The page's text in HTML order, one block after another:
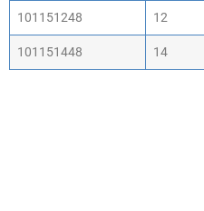
101151248 12
101151448 14